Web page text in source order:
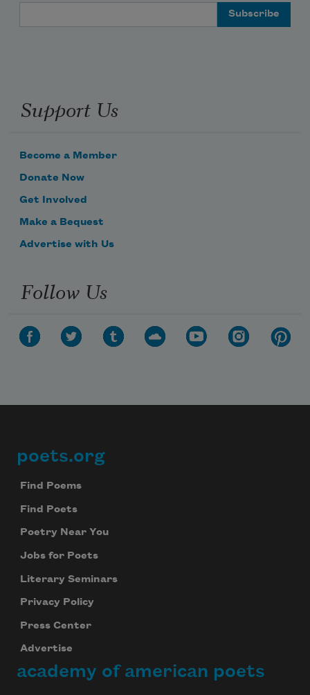
Support Us
Become a Member
Donate Now
Get Involved
Make a Bequest
Advertise with Us
Follow Us
Footer
poets.org
Find Poems
Find Poets
Poetry Near You
Jobs for Poets
Literary Seminars
Privacy Policy
Press Center
Advertise
academy of american poets